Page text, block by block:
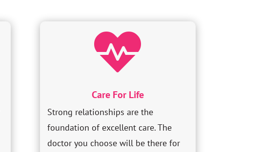

Care For Life
Strong relationships are the
foundation of excellent care. The
doctor you choose will be there for